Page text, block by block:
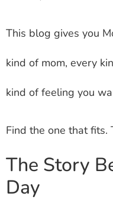
This blog gives you
kind of mom, every
kind of feeling you
Find the one that fits.
The Story
Day